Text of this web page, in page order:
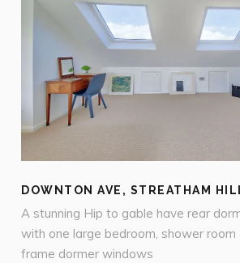
DOWNTON AVE, STREATHAM
A stunning Hip to gable have rear
with one large bedroom, shower room
frame dormer windows